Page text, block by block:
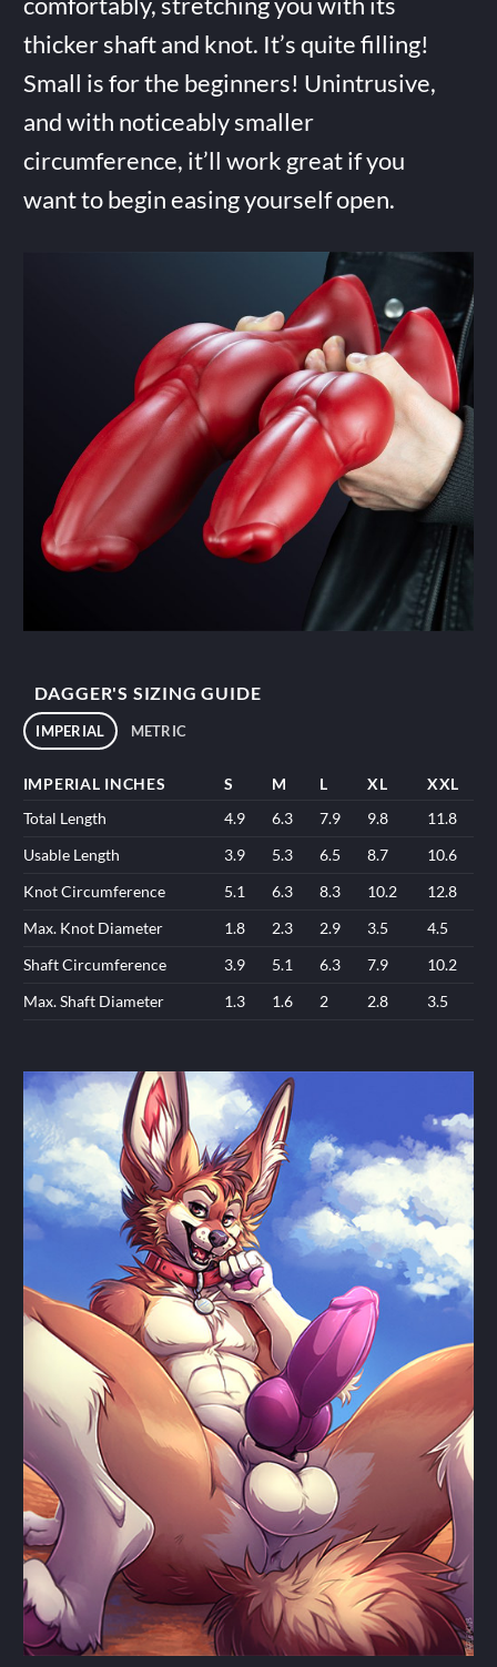
thicker shaft and knot. It’s quite filling!
Small is for the beginners! Unintrusive,
and with noticeably smaller
circumference, it’ll work great if you
want to begin easing yourself open.
DAGGER'S SIZING GUIDE
IMPERIAL METRIC
IMPERIAL INCHES S M L XL
XXL
Total Length
4.9 6.3 7.9 9.8
11.8
Usable Length
3.9 5.3 6.5 8.7
10.6
Knot Circumference
5.1 6.3 8.3 10.2
12.8
Max. Knot Diameter
1.8 2.3 2.9 3.5
4.5
Shaft Circumference
3.9 5.1 6.3 7.9
10.2
Max. Shaft Diameter
1.3 1.6 2 2.8 3.5